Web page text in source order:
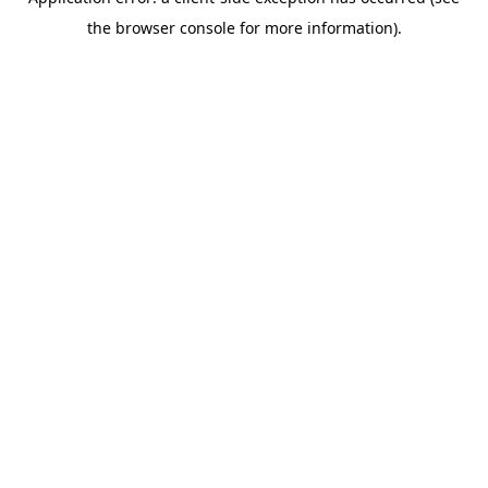
the browser console for more information).